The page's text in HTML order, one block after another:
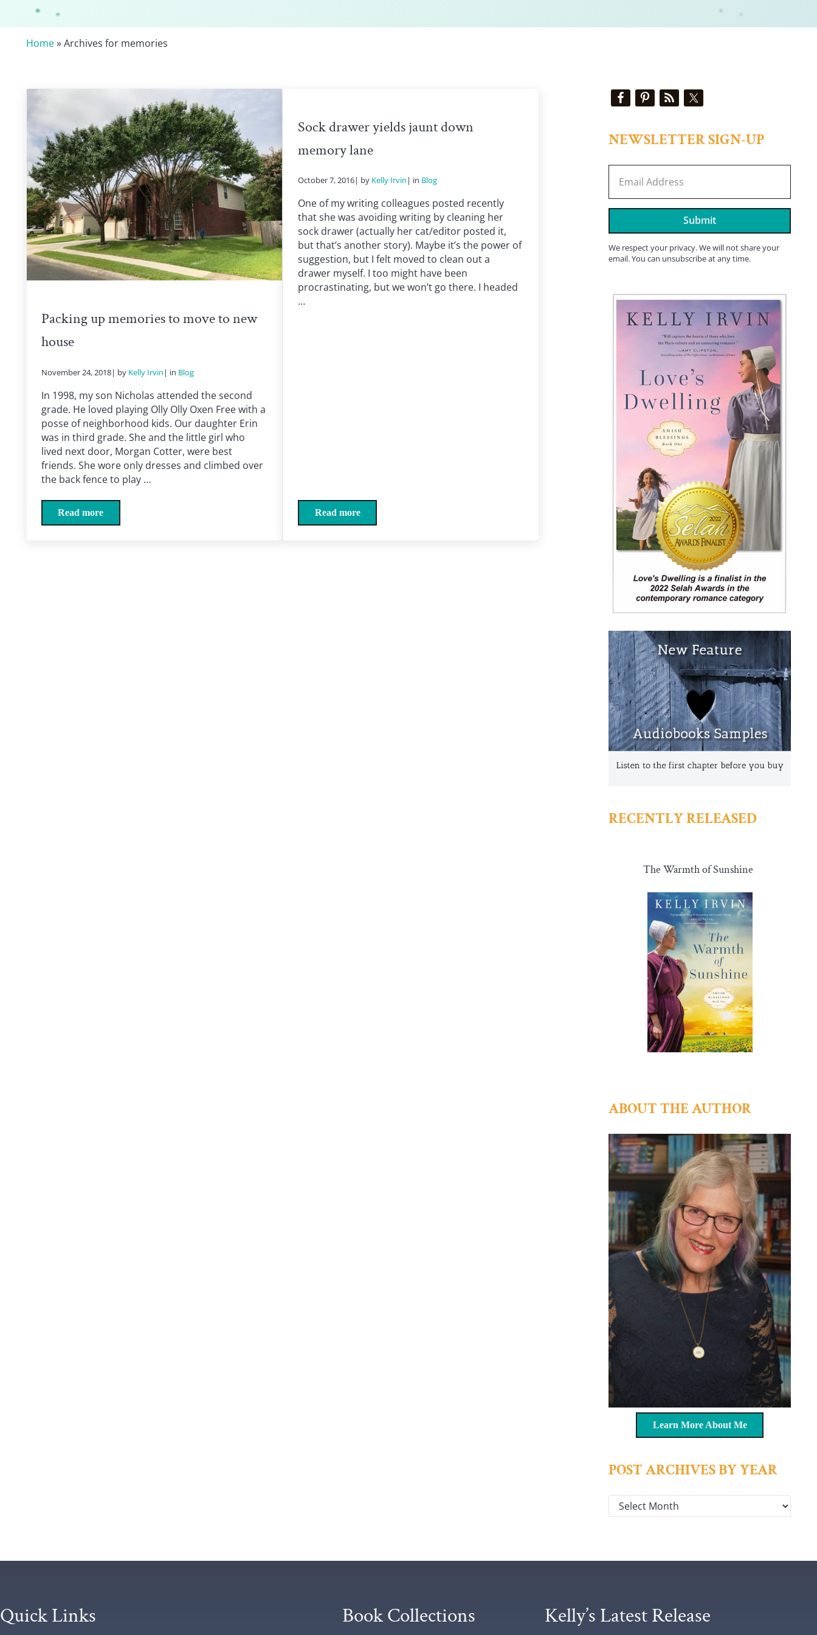
Home» Archives for memories
Packing up memories to move to new
house
November 24, 2018| by Kelly Irvin | in Blog
In 1998, my son Nicholas attended the second
grade. He loved playing Olly Olly Oxen Free with a
posse of neighborhood kids. Our daughter Erin
was in third grade. She and the little girl who
lived next door, Morgan Cotter, were best
friends. She wore only dresses and climbed over
the back fence to play …
Read morePacking up memories to move to new house
Sock drawer yields jaunt down
memory lane
October 7, 2016| by Kelly Irvin | in Blog
One of my writing colleagues posted recently
that she was avoiding writing by cleaning her
sock drawer (actually her cat/editor posted it,
but that’s another story). Maybe it’s the power of
suggestion, but I felt moved to clean out a
drawer myself. I too might have been
procrastinating, but we won’t go there. I headed
…
Read moreSock drawer yields jaunt down memory lane
Sidebar
NEWSLETTER SIGN-UP
Submit
We respect your privacy. We will not share your
email. You can unsubscribe at any time.
RECENTLY RELEASED
The Warmth of Sunshine
ABOUT THE AUTHOR
Learn More About Me
POST ARCHIVES BY YEAR
Post archives by year
Quick Links Book Collections Kelly’s Latest Release